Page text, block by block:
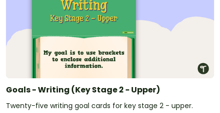
Goals - Writing (Key Stage 2 - Upper)
Twenty-five writing goal cards for key stage 2 - upper.